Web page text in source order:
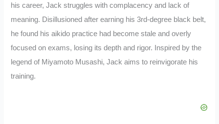
his career, Jack struggles with complacency and lack of
meaning. Disillusioned after earning his 3rd-degree black belt,
he found his aikido practice had become stale and overly
focused on exams, losing its depth and rigor. Inspired by the
legend of Miyamoto Musashi, Jack aims to reinvigorate his
training.